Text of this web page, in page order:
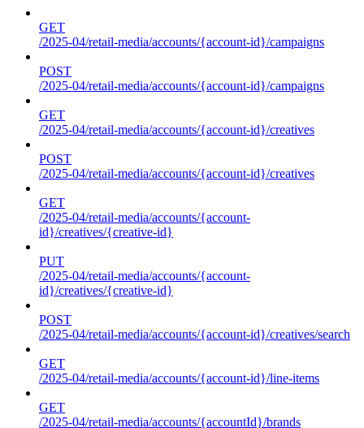
GET
/2025-04/retail-media/accounts/{account-id}/campaigns
POST
/2025-04/retail-media/accounts/{account-id}/campaigns
GET
/2025-04/retail-media/accounts/{account-id}/creatives
POST
/2025-04/retail-media/accounts/{account-id}/creatives
GET
/2025-04/retail-media/accounts/{account-
id}/creatives/{creative-id}
PUT
/2025-04/retail-media/accounts/{account-
id}/creatives/{creative-id}
POST
/2025-04/retail-media/accounts/{account-id}/creatives/search
GET
/2025-04/retail-media/accounts/{account-id}/line-items
GET
/2025-04/retail-media/accounts/{accountId}/brands